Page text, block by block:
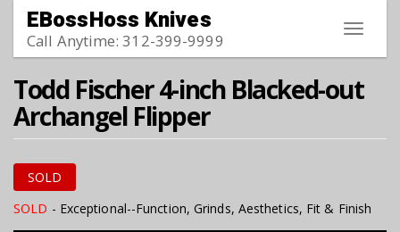
Skip to main content
Toggle
EBossHoss Knives
Call Anytime: 312-399-9999
Todd Fischer 4-inch Blacked-out
Archangel Flipper
SOLD
SOLD - Exceptional--Function, Grinds, Aesthetics, Fit & Finish